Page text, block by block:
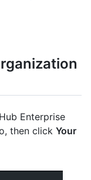
Enterprise
then click Your